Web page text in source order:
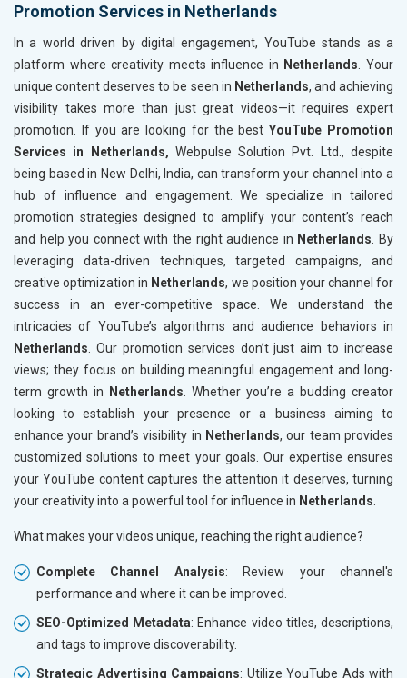
Promotion Services in Netherlands
In a world driven by digital engagement, YouTube stands as a
platform where creativity meets influence in Netherlands . Your
unique content deserves to be seen in Netherlands, and achieving
visibility takes more than just great videos—it requires expert
promotion. If you are looking for the best YouTube Promotion
Services in Netherlands, Webpulse Solution Pvt. Ltd., despite
being based in New Delhi, India, can transform your channel into a
hub of influence and engagement. We specialize in tailored
promotion strategies designed to amplify your content’s reach
and help you connect with the right audience in Netherlands . By
leveraging data-driven techniques, targeted campaigns, and
creative optimization in Netherlands, we position your channel for
success in an ever-competitive space. We understand the
intricacies of YouTube’s algorithms and audience behaviors in
Netherlands . Our promotion services don’t just aim to increase
views; they focus on building meaningful engagement and long-
term growth in
Netherlands . Whether you’re a budding creator
looking to establish your presence or a business aiming to
enhance your brand’s visibility in Netherlands, our team provides
customized solutions to meet your goals. Our expertise ensures
your YouTube content captures the attention it deserves, turning
your creativity into a powerful tool for influence in Netherlands
What makes your videos unique, reaching the right audience?
Complete Channel Analysis: Review your channel's
performance and where it can be improved.
SEO-Optimized Metadata: Enhance video titles, descriptions,
and tags to improve discoverability.
Strategic Advertising Campaigns: Utilize YouTube Ads with